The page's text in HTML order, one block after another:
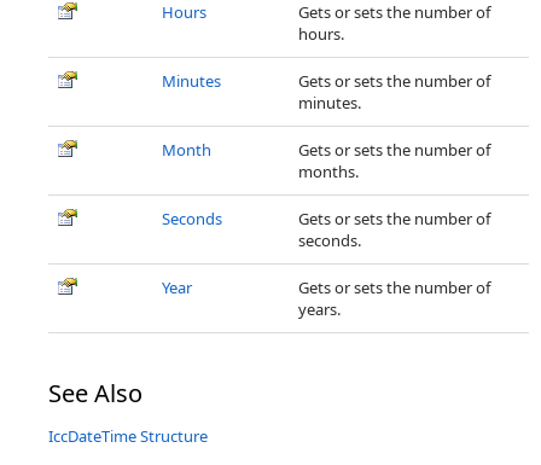
Hours
Gets or sets the number of
hours.
Minutes
Gets or sets the number of
minutes.
Month
Gets or sets the number of
months.
Seconds
Gets or sets the number of
seconds.
Year
Gets or sets the number of
years.
See Also
IccDateTime Structure